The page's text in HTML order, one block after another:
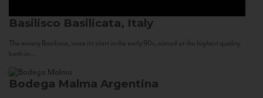
Basilisco Basilicata, Italy
The winery Basilisco, since its start in the early 90s, aimed at the highest quality
both in...
Bodega Malma Argentina